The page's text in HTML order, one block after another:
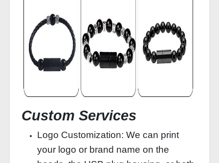
Custom Services
Logo Customization: We can print
your logo or brand name on the